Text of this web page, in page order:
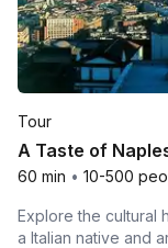
Tour
A Taste of
60 min • 10-500
Explore the cultural
a Italian native and